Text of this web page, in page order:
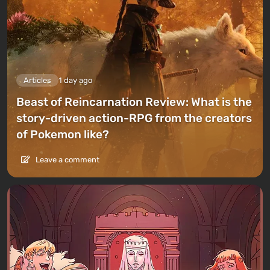
Articles 1 day ago
Beast of Reincarnation Review: What is the
story-driven action-RPG from the creators
of Pokemon like?
Leave a comment